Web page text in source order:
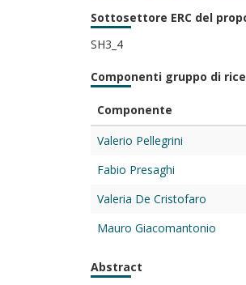
Sottosettore ERC del
SH3_4
Componenti gruppo di
Componente
Valerio Pellegrini
Fabio Presaghi
Valeria De Cristofaro
Mauro Giacomantonio
Abstract